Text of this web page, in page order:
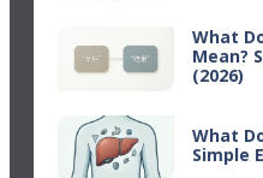
What
Mean?
(2026)
What
Simple